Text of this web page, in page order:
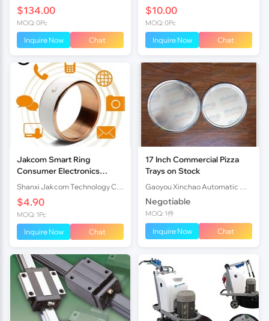
$134.00
MOQ: 0Pc
Inquire Now Chat
$10.00
MOQ: 0Pc
Inquire Now Chat
Jakcom Smart Ring
Consumer Electronics
Computer Hardware &
Software Floppy Drives
Embroidery Mac
$4.90
MOQ: 1Pc
Inquire Now Chat
17 Inch Commercial Pizza
Trays on Stock
Negotiable
MOQ: 1件
Inquire Now Chat